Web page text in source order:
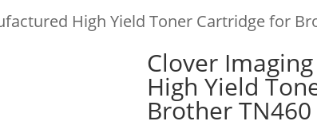
High Yield Toner Cartridge for
Clover
High Yield
Brother TN460